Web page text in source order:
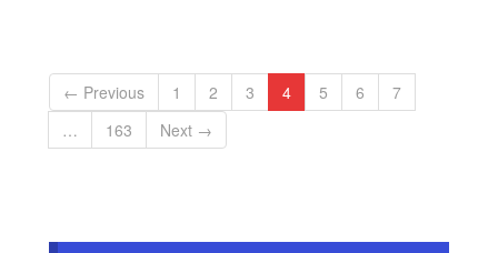
← Previous 1 2 3 4 5 6
7
…
163 Next →